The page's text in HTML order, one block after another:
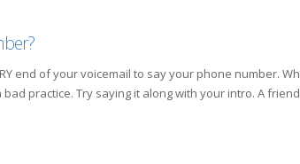
end of your voicemail to say your phone number.
bad practice. Try saying it along with your intro. A